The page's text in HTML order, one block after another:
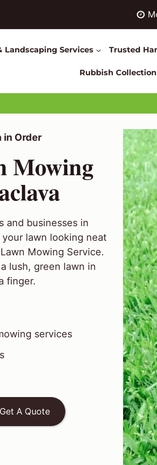
Landscaping Services Trusted
Rubbish Collection
in Order
Mowing
and businesses in
lawn looking neat
Mowing Service.
lush, green lawn in
finger.
services
Get A Quote